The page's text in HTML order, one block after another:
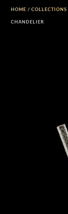
HOME /COLLECTIONS
CHANDELIER